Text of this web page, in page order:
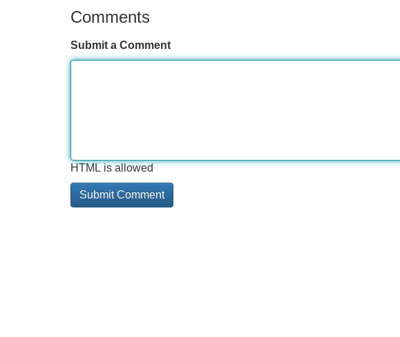
Comments
Submit a Comment
HTML is allowed